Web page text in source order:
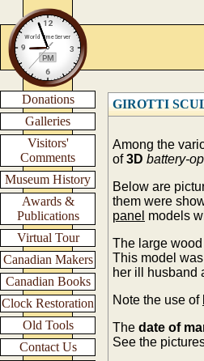
Donations
Galleries
Visitors'
Comments
Museum History
Awards &
Publications
Virtual Tour
Canadian Makers
Canadian Books
Clock Restoration
Old Tools
Contact Us
GIROTTI
Among the
of3D battery-
Below are
them were
panel models
The large
This model
her ill husband
Note the use of
The date of
See the